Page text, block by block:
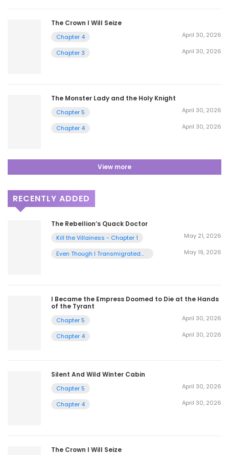
The Crown I Will Seize
Chapter 4 April 30, 2026
Chapter 3 April 30, 2026
The Monster Lady and the Holy Knight
Chapter 5 April 30, 2026
Chapter 4 April 30, 2026
View more
RECENTLY ADDED
The Rebellion’s Quack Doctor
Kill the Villainess - Chapter 1 May 21, 2026
Even Though I Transmigrated
May 19, 2026
I Became the Empress Doomed to Die at the Hands
of the Tyrant
Chapter 5 April 30, 2026
Chapter 4 April 30, 2026
Silent And Wild Winter Cabin
Chapter 5 April 30, 2026
Chapter 4 April 30, 2026
The Crown I Will Seize